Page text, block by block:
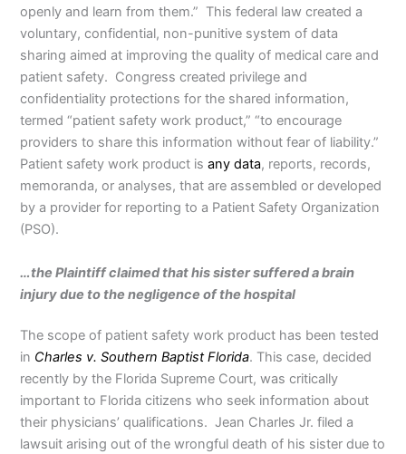
openly and learn from them.” This federal law created a
voluntary, confidential, non-punitive system of data
sharing aimed at improving the quality of medical care and
patient safety. Congress created privilege and
confidentiality protections for the shared information,
termed “patient safety work product,” “to encourage
providers to share this information without fear of liability.”
Patient safety work product isany data, reports, records,
memoranda, or analyses, that are assembled or developed
by a provider for reporting to a Patient Safety Organization
(PSO).
…the Plaintiff claimed that his sister suffered a brain
injury due to the negligence of the hospital
The scope of patient safety work product has been tested
in Charles v. Southern Baptist Florida. This case, decided
recently by the Florida Supreme Court, was critically
important to Florida citizens who seek information about
their physicians’ qualifications. Jean Charles Jr. filed a
lawsuit arising out of the wrongful death of his sister due to